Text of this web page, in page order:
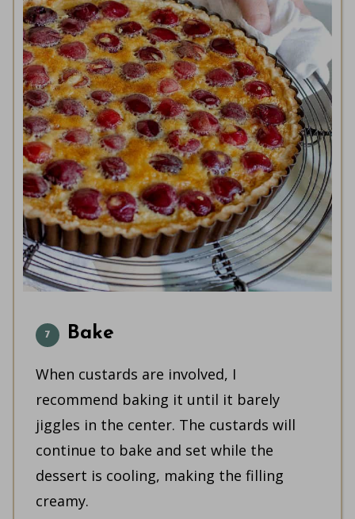
Bake
When custards are involved, I
recommend baking it until it barely
jiggles in the center. The custards will
continue to bake and set while the
dessert is cooling, making the filling
creamy.